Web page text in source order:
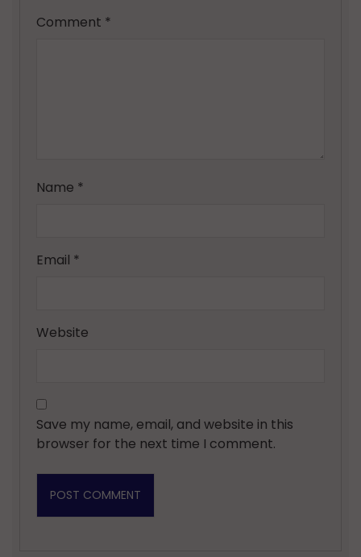
Comment *
Name *
Email *
Website
Save my name, email, and website in this
browser for the next time I comment.